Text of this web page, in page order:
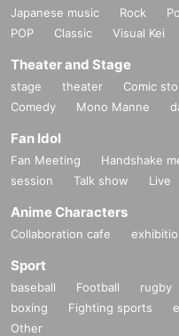
Japanese music Rock
POP
Classic Visual Kei
Theater and Stage
stage theater Comic
Comedy
Mono Manne
Fan Idol
Fan Meeting Handshake
session
Talk show Live
Anime Characters
Collaboration cafe
Sport
baseball Football rugby
boxing
Fighting sports
Other